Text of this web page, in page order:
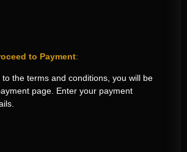
to Payment:
the terms and conditions, you will be
page. Enter your payment